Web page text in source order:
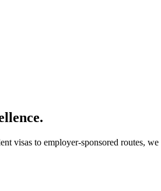
visas to employer-sponsored routes,